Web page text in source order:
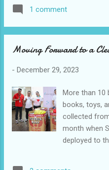
community.
Tahanang
SM City
surprises. SM
to a day filled
around SM
from
World,
entertaining
1 comment
Moving Forward to a
- December 29, 2023
More than 10
books, toys,
collected
month when
deployed to